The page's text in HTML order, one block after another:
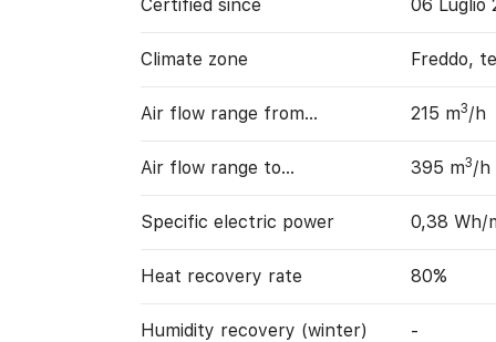
Certified since 06 Luglio
Climate zone Freddo,
Air flow range from… 215 m3/h
Air flow range to… 395 m3/h
Specific electric power 0,38 Wh/
Heat recovery rate 80%
Humidity recovery (winter) -